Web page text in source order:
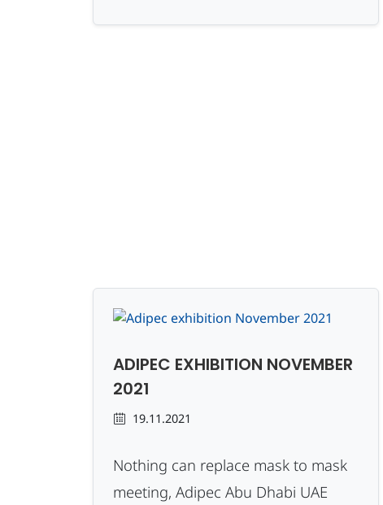
ADIPEC EXHIBITION NOVEMBER
2021
19.11.2021
Nothing can replace mask to mask
meeting, Adipec Abu Dhabi UAE